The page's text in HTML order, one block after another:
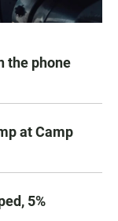
the phone
at Camp
5%